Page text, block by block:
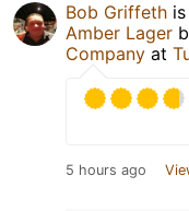
Bob Griffeth
Amber Lager
Company at
5 hours ago